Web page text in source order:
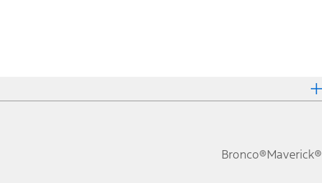
Bronco®Maverick®